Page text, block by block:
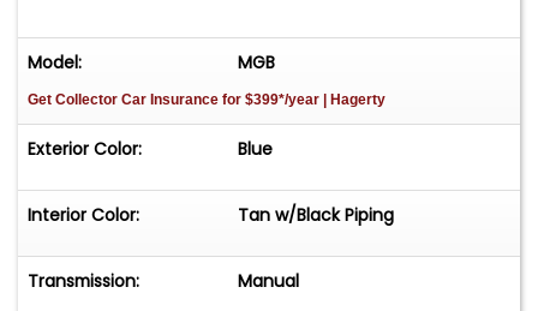
Model: MGB
Get Collector Car Insurance for $399*/year | Hagerty
Exterior Color: Blue
Interior Color: Tan w/Black Piping
Transmission: Manual